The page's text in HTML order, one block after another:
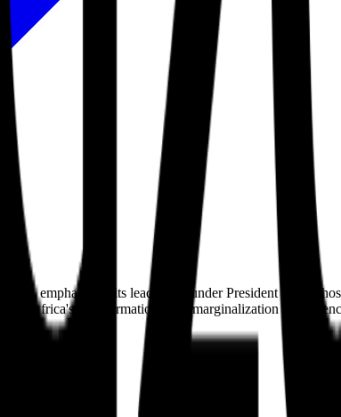
emphasizing its leadership under President
Africa's transformation from marginalization to